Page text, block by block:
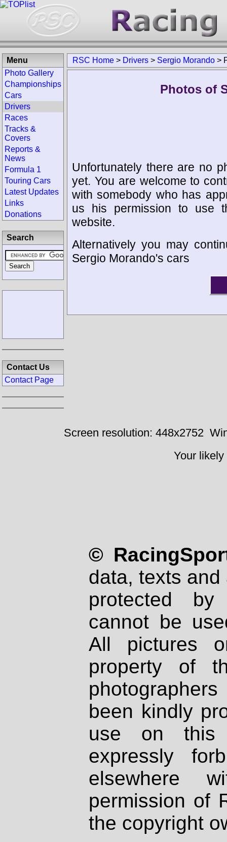
RSC Home > Drivers > Sergio Morando >
Photos of
Unfortunately there are no
yet. You are welcome to
with somebody who has
us his permission to use
website.
Alternatively you may
Sergio Morando's cars
Menu
Photo Gallery
Championships
Cars
Drivers
Races
Tracks &
Covers
Reports &
News
Formula 1
Touring Cars
Latest Updates
Links
Donations
Search
Contact Us
Contact Page
Screen resolution: 448x2752
Your
©
data, texts
protected
cannot be
All pictures
property of
been kindly
use on
expressly
elsewhere
permission of
the copyright